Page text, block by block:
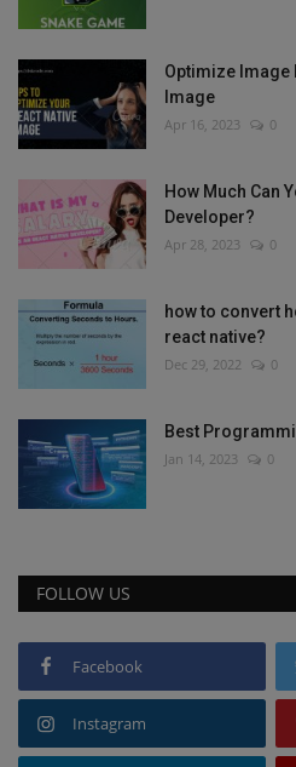
Optimize Image
Image
Apr 16, 2023 0
How Much Can
Developer?
Apr 28, 2023 0
how to convert
react native?
Dec 29, 2022 0
Best
Jan 14, 2023 0
FOLLOW US
Facebook
Instagram